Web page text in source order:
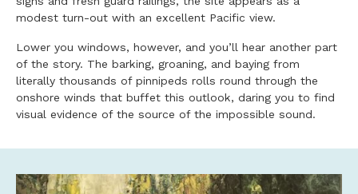
modest turn-out with an excellent Pacific view.
Lower you windows, however, and you’ll hear another part
of the story. The barking, groaning, and baying from
literally thousands of pinnipeds rolls round through the
onshore winds that buffet this outlook, daring you to find
visual evidence of the source of the impossible sound.